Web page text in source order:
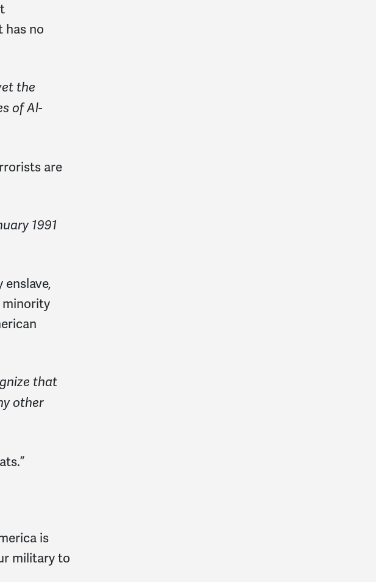
has no
the
of Al-
are
1991
enslave,
minority
that
other
is
military to